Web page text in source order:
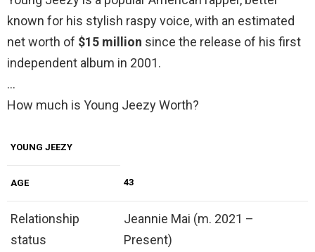
known for his stylish raspy voice, with an estimated
net worth of $15 million since the release of his first
independent album in 2001.
…
How much is Young Jeezy Worth?
YOUNG JEEZY
AGE 43
Relationship
status
Jeannie Mai (m. 2021 –
Present)